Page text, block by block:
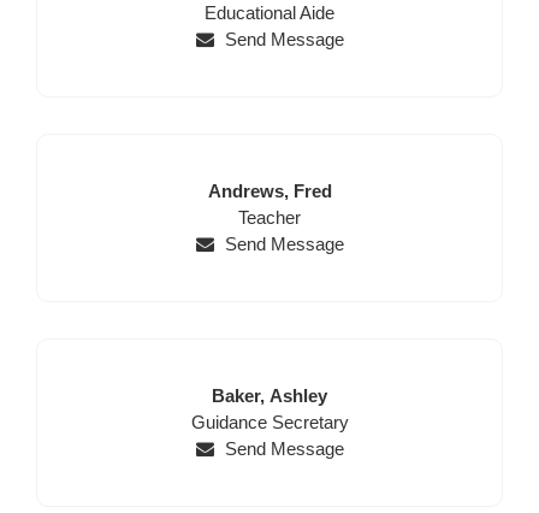
Name
Name
Position
Educational Aide
Send Message
Last
Name
Andrews, First
Name
Fred
Position
Teacher
Send Message
Last
Name
Baker, First
Name
Ashley
Position
Guidance Secretary
Send Message